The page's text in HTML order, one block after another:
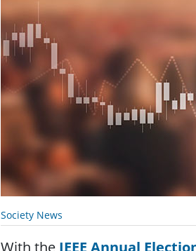
Society News